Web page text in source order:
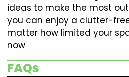
ideas to make the most
you can enjoy a clutter-
matter how limited your
now
FAQs